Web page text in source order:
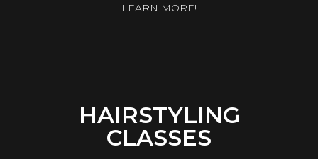
LEARN MORE!
HAIRSTYLING
CLASSES